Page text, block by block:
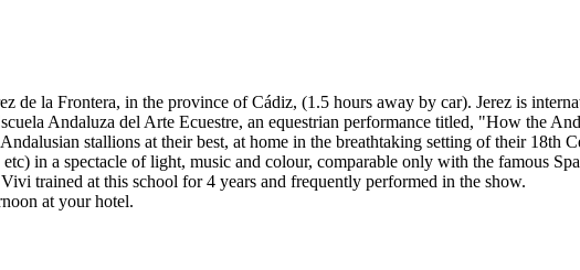
de la Frontera, in the province of Cádiz, (1.5 hours away by car). Jerez is
Andaluza del Arte Ecuestre, an equestrian performance titled, "How the
stallions at their best, at home in the breathtaking setting of their
etc) in a spectacle of light, music and colour, comparable only with the famous
trained at this school for 4 years and frequently performed in the show.
at your hotel.